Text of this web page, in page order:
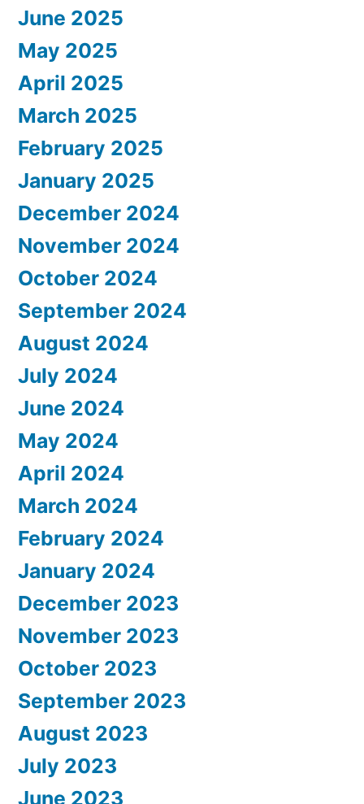
June 2025
May 2025
April 2025
March 2025
February 2025
January 2025
December 2024
November 2024
October 2024
September 2024
August 2024
July 2024
June 2024
May 2024
April 2024
March 2024
February 2024
January 2024
December 2023
November 2023
October 2023
September 2023
August 2023
July 2023
June 2023